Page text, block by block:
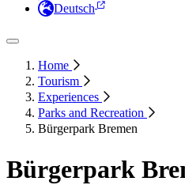
Deutsch
Home
Tourism
Experiences
Parks and Recreation
Bürgerpark Bremen
Bürgerpark